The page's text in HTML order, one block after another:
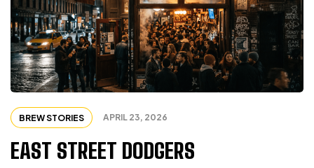
BREW STORIES APRIL 23, 2026
EAST STREET DODGERS